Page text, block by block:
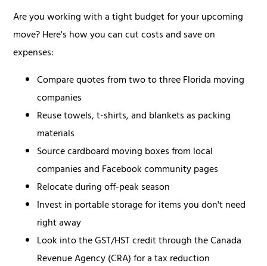
Are you working with a tight budget for your upcoming
move? Here's how you can cut costs and save on
expenses:
Compare quotes from two to three Florida moving
companies
Reuse towels, t-shirts, and blankets as packing
materials
Source cardboard moving boxes from local
companies and Facebook community pages
Relocate during off-peak season
Invest in portable storage for items you don't need
right away
Look into the GST/HST credit through the Canada
Revenue Agency (CRA) for a tax reduction